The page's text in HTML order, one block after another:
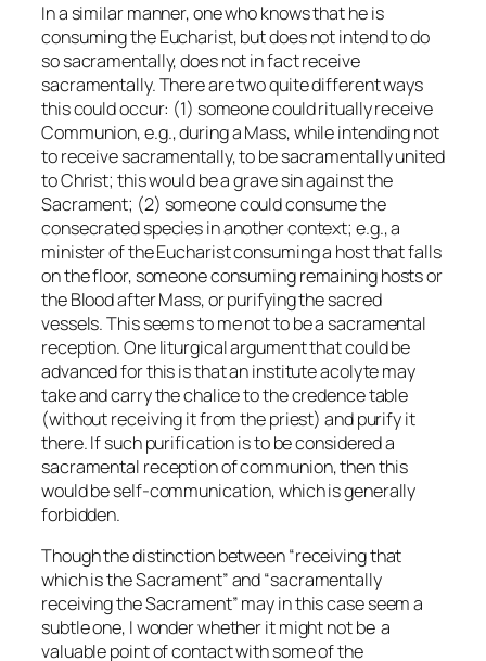
In a similar manner, one who knows that he is
consuming the Eucharist, but does not intend to do
so sacramentally, does not in fact receive
sacramentally. There are two quite different ways
this could occur: (1) someone could ritually receive
Communion, e.g., during a Mass, while intending not
to receive sacramentally, to be sacramentally united
to Christ; this would be a grave sin against the
Sacrament; (2) someone could consume the
consecrated species in another context; e.g., a
minister of the Eucharist consuming a host that falls
on the floor, someone consuming remaining hosts or
the Blood after Mass, or purifying the sacred
vessels. This seems to me not to be a sacramental
reception. One liturgical argument that could be
advanced for this is that an institute acolyte may
take and carry the chalice to the credence table
(without receiving it from the priest) and purify it
there. If such purification is to be considered a
sacramental reception of communion, then this
would be self-communication, which is generally
forbidden.
Though the distinction between “receiving that
which is the Sacrament” and “sacramentally
receiving the Sacrament” may in this case seem a
subtle one, I wonder whether it might not be a
valuable point of contact with some of the